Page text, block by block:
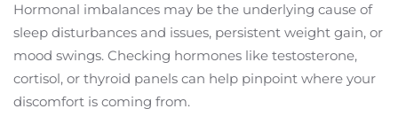
Hormonal imbalances may be the underlying cause of
sleep disturbances and issues, persistent weight gain, or
mood swings. Checking hormones like testosterone,
cortisol, or thyroid panels can help pinpoint where your
discomfort is coming from.